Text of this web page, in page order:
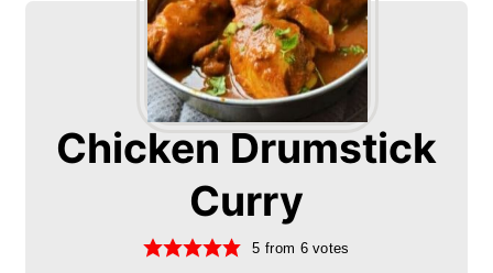
Chicken Drumstick
Curry
5 from 6votes